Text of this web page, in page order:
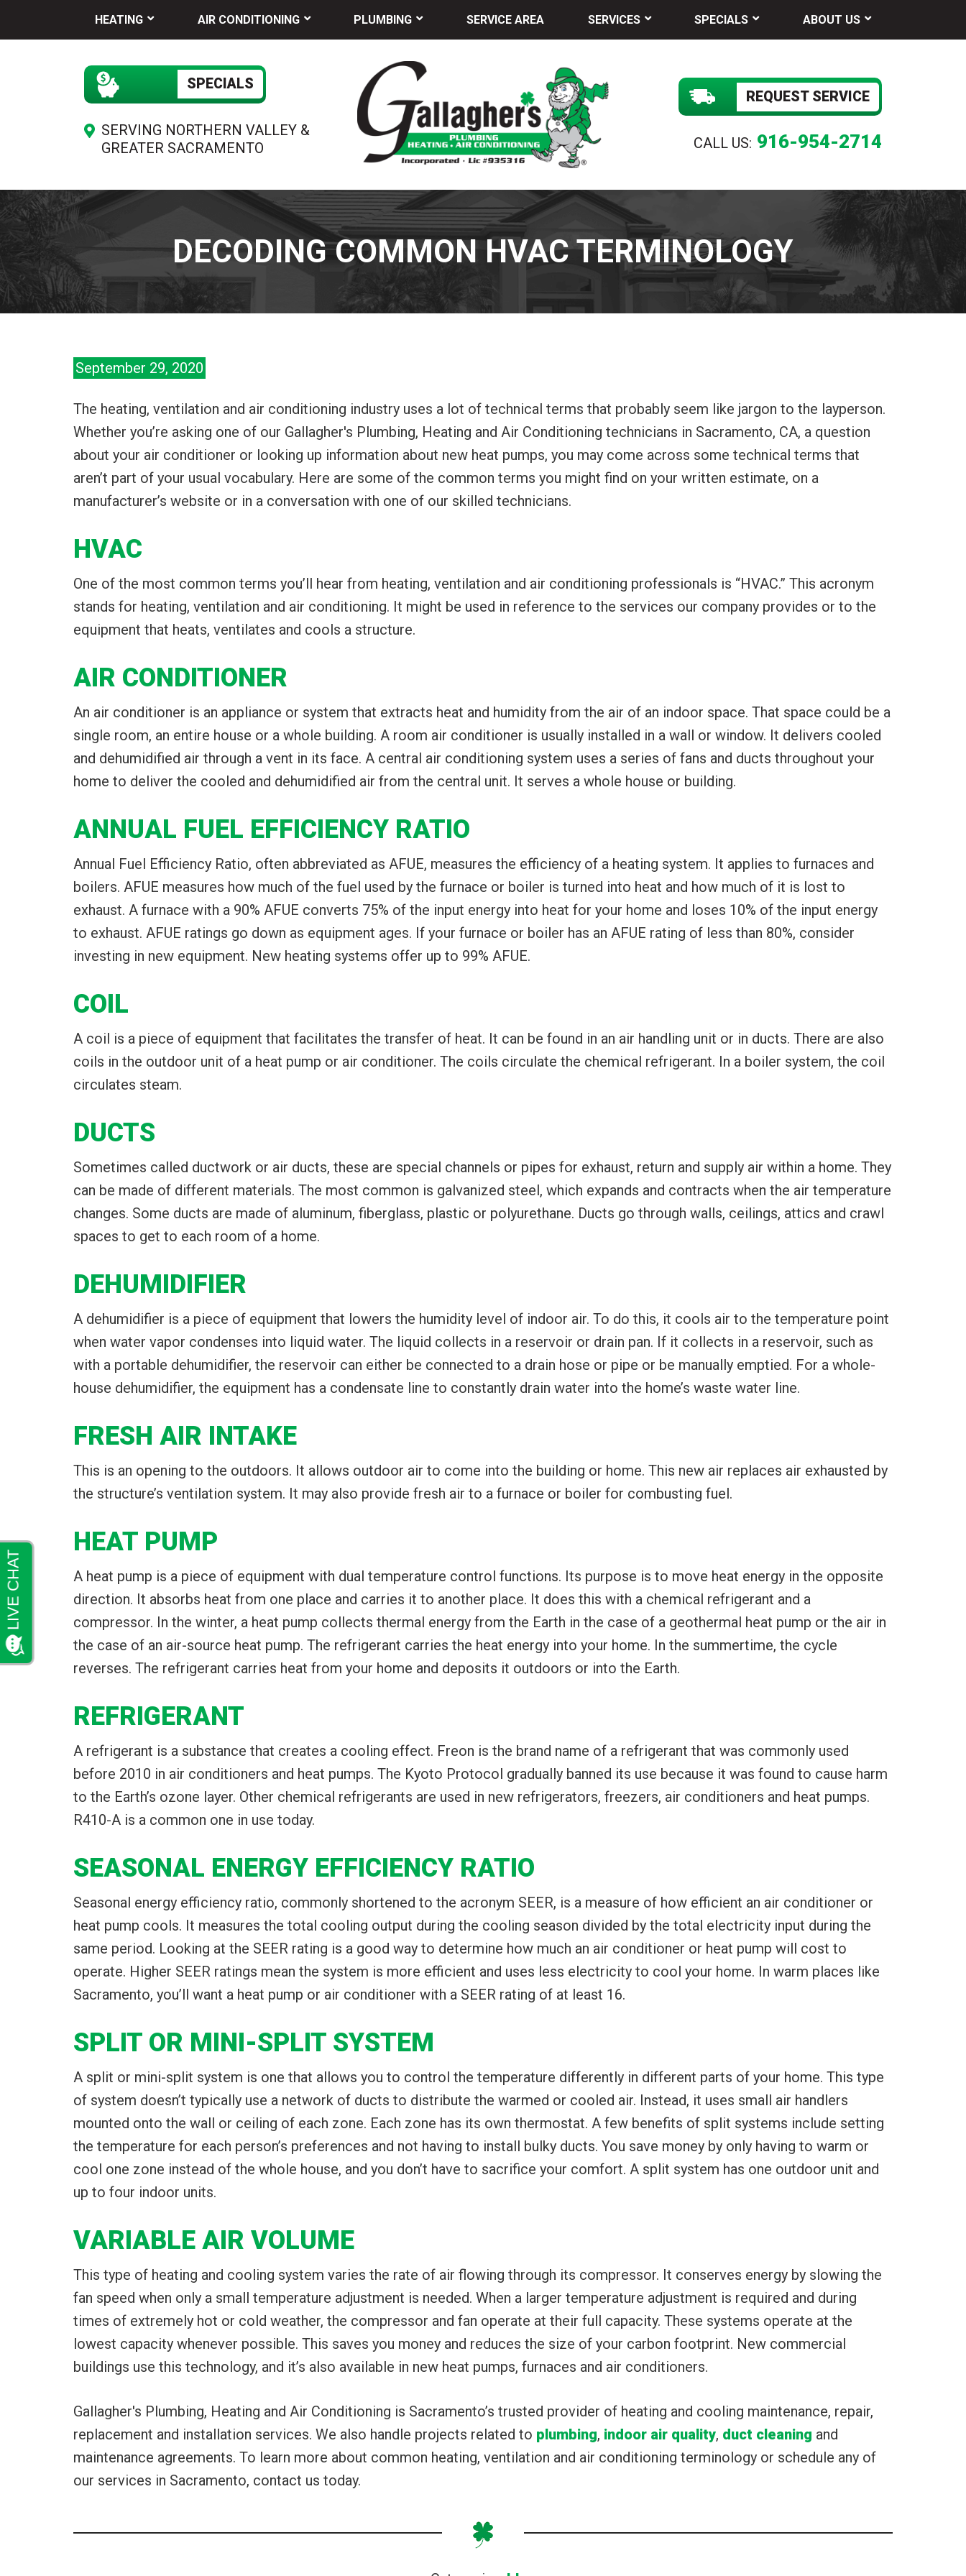
HEATING AIR CONDITIONING PLUMBING SERVICE AREA SERVICES SPECIALS ABOUT US
SPECIALS
SERVING NORTHERN VALLEY &
GREATER SACRAMENTO
REQUEST SERVICE
CALL US: 916-954-2714
DECODING COMMON HVAC TERMINOLOGY
September 29, 2020
The heating, ventilation and air conditioning industry uses a lot of technical terms that probably seem like jargon to the layperson.
Whether you’re asking one of our Gallagher's Plumbing, Heating and Air Conditioning technicians in Sacramento, CA, a question
about your air conditioner or looking up information about new heat pumps, you may come across some technical terms that
aren’t part of your usual vocabulary. Here are some of the common terms you might find on your written estimate, on a
manufacturer’s website or in a conversation with one of our skilled technicians.
HVAC
One of the most common terms you’ll hear from heating, ventilation and air conditioning professionals is “HVAC.” This acronym
stands for heating, ventilation and air conditioning. It might be used in reference to the services our company provides or to the
equipment that heats, ventilates and cools a structure.
AIR CONDITIONER
An air conditioner is an appliance or system that extracts heat and humidity from the air of an indoor space. That space could be a
single room, an entire house or a whole building. A room air conditioner is usually installed in a wall or window. It delivers cooled
and dehumidified air through a vent in its face. A central air conditioning system uses a series of fans and ducts throughout your
home to deliver the cooled and dehumidified air from the central unit. It serves a whole house or building.
ANNUAL FUEL EFFICIENCY RATIO
Annual Fuel Efficiency Ratio, often abbreviated as AFUE, measures the efficiency of a heating system. It applies to furnaces and
boilers. AFUE measures how much of the fuel used by the furnace or boiler is turned into heat and how much of it is lost to
exhaust. A furnace with a 90% AFUE converts 75% of the input energy into heat for your home and loses 10% of the input energy
to exhaust. AFUE ratings go down as equipment ages. If your furnace or boiler has an AFUE rating of less than 80%, consider
investing in new equipment. New heating systems offer up to 99% AFUE.
COIL
A coil is a piece of equipment that facilitates the transfer of heat. It can be found in an air handling unit or in ducts. There are also
coils in the outdoor unit of a heat pump or air conditioner. The coils circulate the chemical refrigerant. In a boiler system, the coil
circulates steam.
DUCTS
Sometimes called ductwork or air ducts, these are special channels or pipes for exhaust, return and supply air within a home. They
can be made of different materials. The most common is galvanized steel, which expands and contracts when the air temperature
changes. Some ducts are made of aluminum, fiberglass, plastic or polyurethane. Ducts go through walls, ceilings, attics and crawl
spaces to get to each room of a home.
DEHUMIDIFIER
A dehumidifier is a piece of equipment that lowers the humidity level of indoor air. To do this, it cools air to the temperature point
when water vapor condenses into liquid water. The liquid collects in a reservoir or drain pan. If it collects in a reservoir, such as
with a portable dehumidifier, the reservoir can either be connected to a drain hose or pipe or be manually emptied. For a whole-
house dehumidifier, the equipment has a condensate line to constantly drain water into the home’s waste water line.
FRESH AIR INTAKE
This is an opening to the outdoors. It allows outdoor air to come into the building or home. This new air replaces air exhausted by
the structure’s ventilation system. It may also provide fresh air to a furnace or boiler for combusting fuel.
HEAT PUMP
A heat pump is a piece of equipment with dual temperature control functions. Its purpose is to move heat energy in the opposite
direction. It absorbs heat from one place and carries it to another place. It does this with a chemical refrigerant and a
compressor. In the winter, a heat pump collects thermal energy from the Earth in the case of a geothermal heat pump or the air in
the case of an air-source heat pump. The refrigerant carries the heat energy into your home. In the summertime, the cycle
reverses. The refrigerant carries heat from your home and deposits it outdoors or into the Earth.
REFRIGERANT
A refrigerant is a substance that creates a cooling effect. Freon is the brand name of a refrigerant that was commonly used
before 2010 in air conditioners and heat pumps. The Kyoto Protocol gradually banned its use because it was found to cause harm
to the Earth’s ozone layer. Other chemical refrigerants are used in new refrigerators, freezers, air conditioners and heat pumps.
R410-A is a common one in use today.
SEASONAL ENERGY EFFICIENCY RATIO
Seasonal energy efficiency ratio, commonly shortened to the acronym SEER, is a measure of how efficient an air conditioner or
heat pump cools. It measures the total cooling output during the cooling season divided by the total electricity input during the
same period. Looking at the SEER rating is a good way to determine how much an air conditioner or heat pump will cost to
operate. Higher SEER ratings mean the system is more efficient and uses less electricity to cool your home. In warm places like
Sacramento, you’ll want a heat pump or air conditioner with a SEER rating of at least 16.
SPLIT OR MINI-SPLIT SYSTEM
A split or mini-split system is one that allows you to control the temperature differently in different parts of your home. This type
of system doesn’t typically use a network of ducts to distribute the warmed or cooled air. Instead, it uses small air handlers
mounted onto the wall or ceiling of each zone. Each zone has its own thermostat. A few benefits of split systems include setting
the temperature for each person’s preferences and not having to install bulky ducts. You save money by only having to warm or
cool one zone instead of the whole house, and you don’t have to sacrifice your comfort. A split system has one outdoor unit and
up to four indoor units.
VARIABLE AIR VOLUME
This type of heating and cooling system varies the rate of air flowing through its compressor. It conserves energy by slowing the
fan speed when only a small temperature adjustment is needed. When a larger temperature adjustment is required and during
times of extremely hot or cold weather, the compressor and fan operate at their full capacity. These systems operate at the
lowest capacity whenever possible. This saves you money and reduces the size of your carbon footprint. New commercial
buildings use this technology, and it’s also available in new heat pumps, furnaces and air conditioners.
Gallagher's Plumbing, Heating and Air Conditioning is Sacramento’s trusted provider of heating and cooling maintenance, repair,
replacement and installation services. We also handle projects related to plumbing, indoor air quality, duct cleaning and
maintenance agreements. To learn more about common heating, ventilation and air conditioning terminology or schedule any of
our services in Sacramento, contact us today.